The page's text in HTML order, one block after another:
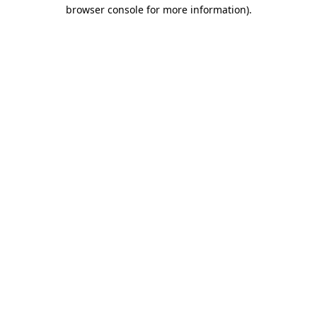
browser console for more information).